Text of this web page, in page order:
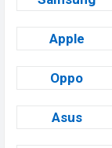
Apple
Oppo
Asus